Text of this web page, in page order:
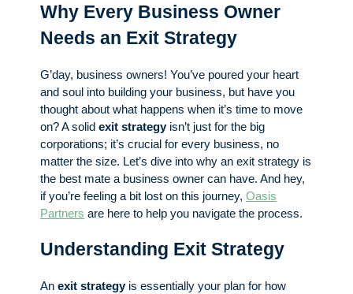
Why Every Business Owner
Needs an Exit Strategy
G’day, business owners! You’ve poured your heart
and soul into building your business, but have you
thought about what happens when it’s time to move
on? A solidexit strategyisn’t just for the big
corporations; it’s crucial for every business, no
matter the size. Let’s dive into why an exit strategy is
the best mate a business owner can have. And hey,
if you’re feeling a bit lost on this journey,Oasis
Partners are here to help you navigate the process.
Understanding Exit Strategy
Anexit strategyis essentially your plan for how